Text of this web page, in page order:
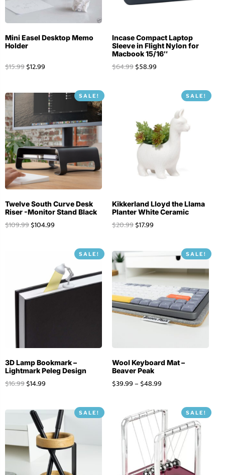
Mini Easel Desktop Memo
Holder
$15.99$12.99
Incase Compact Laptop
Sleeve in Flight Nylon for
Macbook 15/16″
$64.99$58.99
SALE!
Twelve South Curve Desk
Riser -Monitor Stand Black
$109.99$104.99
SALE!
Kikkerland Lloyd the Llama
Planter White Ceramic
$20.99$17.99
SALE!
3D Lamp Bookmark –
Lightmark Peleg Design
$16.99$14.99
SALE!
Wool Keyboard Mat –
Beaver Peak
$39.99– $48.99
SALE! SALE!